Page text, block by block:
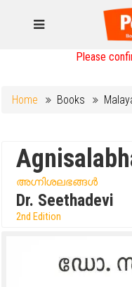
Please
Home Books
അഗ്നിശലഭങ്ങൾ
Dr. Seethadevi
2nd Edition